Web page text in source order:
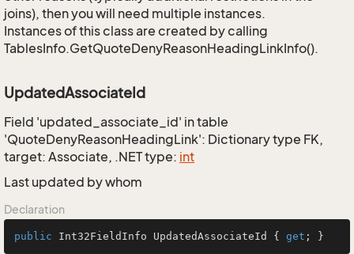
joins), then you will need multiple instances.
Instances of this class are created by calling
TablesInfo.GetQuoteDenyReasonHeadingLinkInfo().
UpdatedAssociateId
Field 'updated_associate_id' in table
'QuoteDenyReasonHeadingLink': Dictionary type FK,
target: Associate, .NET type: int
Last updated by whom
Declaration
public Int32FieldInfo UpdatedAssociateId { get ; }